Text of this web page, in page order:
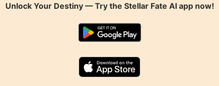
Unlock Your Destiny — Try the Stellar Fate AIapp now!